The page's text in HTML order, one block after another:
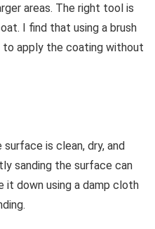
areas. The right tool is
I find that using a brush
apply the coating without
is clean, dry, and
sanding the surface can
it down using a damp cloth